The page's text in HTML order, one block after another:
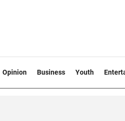
Opinion Business Youth